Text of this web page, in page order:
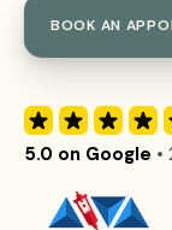
BOOK AN
5.0 on Google •